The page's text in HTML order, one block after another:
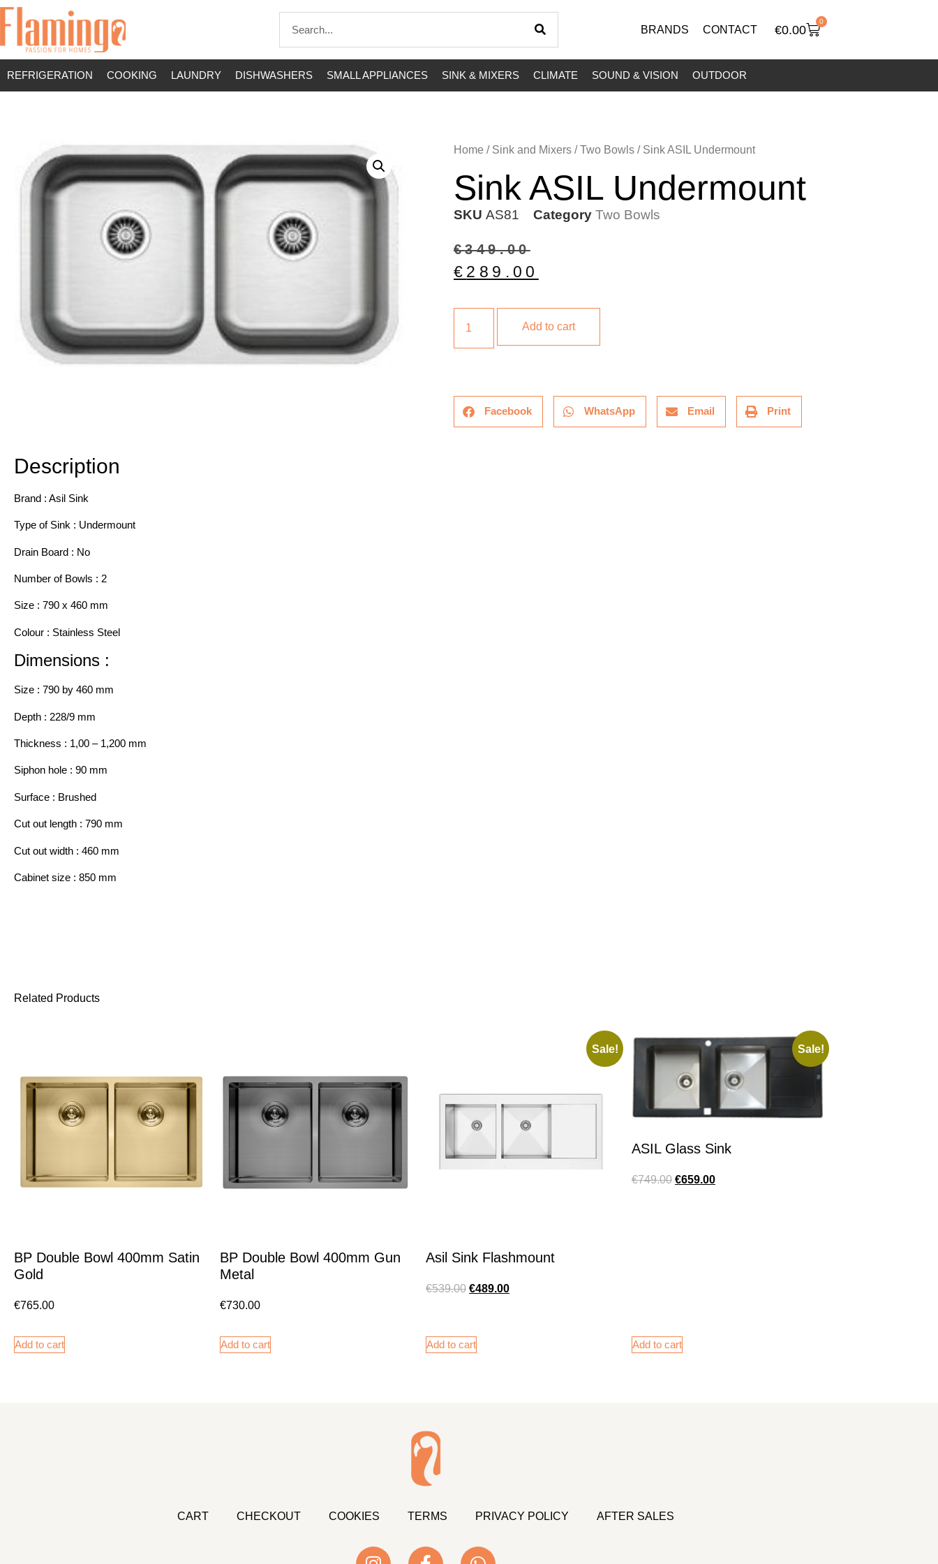
BRANDS CONTACT €0.00
0
REFRIGERATION COOKING LAUNDRY DISHWASHERS SMALL APPLIANCES SINK & MIXERS CLIMATE SOUND & VISION OUTDOOR
Home / Sink and Mixers / Two Bowls / Sink ASIL Undermount
Sink ASIL Undermount
SKU AS81 Category Two Bowls
€349.00
€ 289.00
Add to cart
Facebook WhatsApp Email Print
Description
Brand : Asil Sink
Type of Sink : Undermount
Drain Board : No
Number of Bowls : 2
Size : 790 x 460 mm
Colour : Stainless Steel
Dimensions :
Size : 790 by 460 mm
Depth : 228/9 mm
Thickness : 1,00 – 1,200 mm
Siphon hole : 90 mm
Surface : Brushed
Cut out length : 790 mm
Cut out width : 460 mm
Cabinet size : 850 mm
Related Products
BP Double Bowl 400mm Satin
Gold
€765.00
Add to cart
BP Double Bowl 400mm Gun
Metal
€730.00
Add to cart
Sale!
Asil Sink Flashmount
€539.00 €489.00
Add to cart
Sale!
ASIL Glass Sink
€749.00 €659.00
Add to cart
CART CHECKOUT COOKIES TERMS PRIVACY POLICY AFTER SALES